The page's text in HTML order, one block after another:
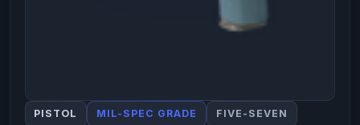
PISTOL MIL-SPEC GRADE FIVE-SEVEN